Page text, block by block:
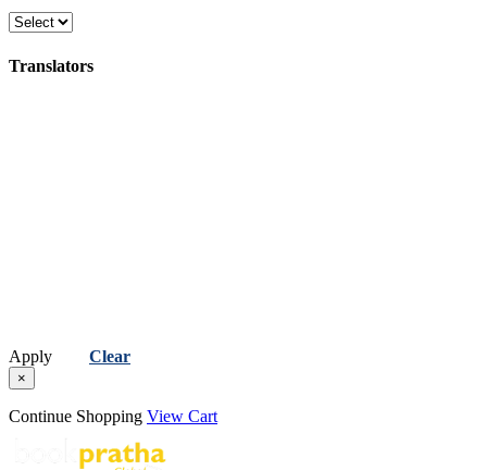
(સાહિત્ય વિવેચન, સંશોધન અને સંદર્ભ )
Translators
Apply Clear
×
Continue Shopping View Cart